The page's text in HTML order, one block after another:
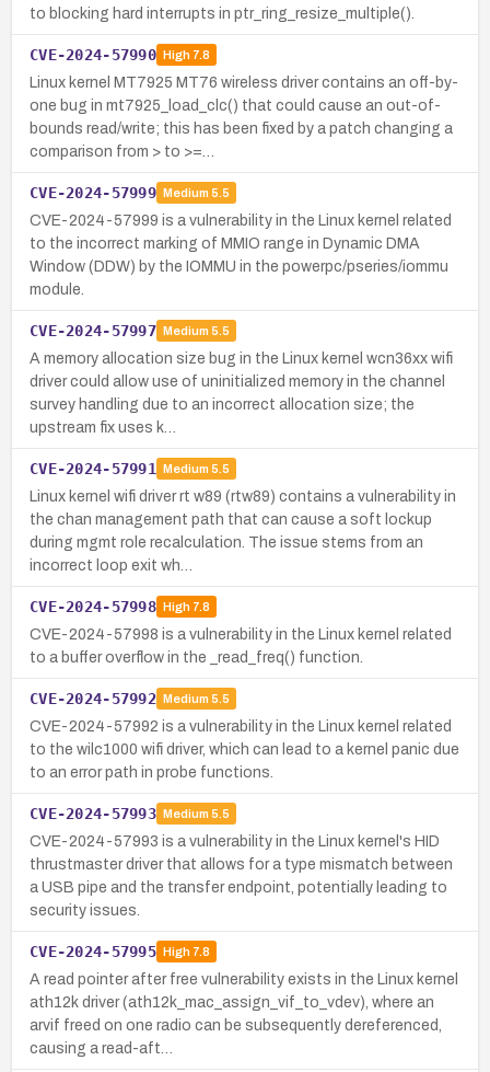
to blocking hard interrupts in ptr_ring_resize_multiple().
CVE-2024-57990 High7.8
Linux kernel MT7925 MT76 wireless driver contains an off-by-
one bug in mt7925_load_clc() that could cause an out-of-
bounds read/write; this has been fixed by a patch changing a
comparison from > to >=…
CVE-2024-57999 Medium 5.5
CVE-2024-57999 is a vulnerability in the Linux kernel related
to the incorrect marking of MMIO range in Dynamic DMA
Window (DDW) by the IOMMU in the powerpc/pseries/iommu
module.
CVE-2024-57997 Medium 5.5
A memory allocation size bug in the Linux kernel wcn36xx wifi
driver could allow use of uninitialized memory in the channel
survey handling due to an incorrect allocation size; the
upstream fix uses k…
CVE-2024-57991 Medium 5.5
Linux kernel wifi driver rt w89 (rtw89) contains a vulnerability in
the chan management path that can cause a soft lockup
during mgmt role recalculation. The issue stems from an
incorrect loop exit wh…
CVE-2024-57998 High7.8
CVE-2024-57998 is a vulnerability in the Linux kernel related
to a buffer overflow in the _read_freq() function.
CVE-2024-57992 Medium 5.5
CVE-2024-57992 is a vulnerability in the Linux kernel related
to the wilc1000 wifi driver, which can lead to a kernel panic due
to an error path in probe functions.
CVE-2024-57993 Medium 5.5
CVE-2024-57993 is a vulnerability in the Linux kernel's HID
thrustmaster driver that allows for a type mismatch between
a USB pipe and the transfer endpoint, potentially leading to
security issues.
CVE-2024-57995 High7.8
A read pointer after free vulnerability exists in the Linux kernel
ath12k driver (ath12k_mac_assign_vif_to_vdev), where an
arvif freed on one radio can be subsequently dereferenced,
causing a read-aft…